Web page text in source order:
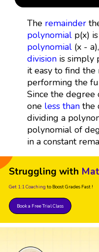
The remainder
polynomialp(x)
polynomial(x -
divisionis simply
it easy to find
performing the
Since the degree
one less thanthe
dividing a
polynomial of
in a constant
Struggling with
Get 1:1 Coaching to Boost Grades Fast !
Book a Free Trial Class